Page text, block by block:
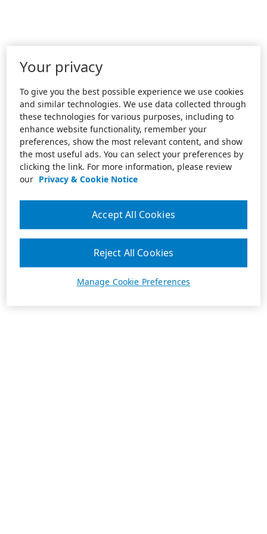
Your privacy
To give you the best possible experience we use cookies
and similar technologies. We use data collected through
these technologies for various purposes, including to
enhance website functionality, remember your
preferences, show the most relevant content, and show
the most useful ads. You can select your preferences by
clicking the link. For more information, please review
our Privacy & Cookie Notice
Manage Cookie Preferences
Reject All Cookies
Accept All Cookies